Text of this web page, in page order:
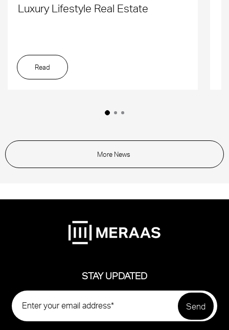
Luxury Lifestyle Real Estate
Read
More News
STAY UPDATED